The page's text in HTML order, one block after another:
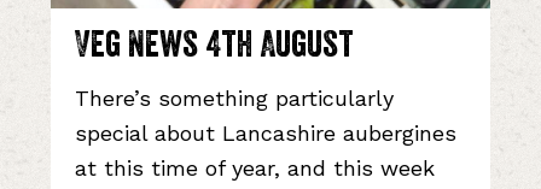
News 4th August
something particularly
about Lancashire aubergines
time of year, and this week
Veg
best